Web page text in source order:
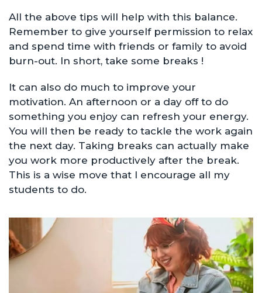
All the above tips will help with this balance.
Remember to give yourself permission to relax
and spend time with friends or family to avoid
burn-out. In short, take some breaks !
It can also do much to improve your
motivation. An afternoon or a day off to do
something you enjoy can refresh your energy.
You will then be ready to tackle the work again
the next day. Taking breaks can actually make
you work more productively after the break.
This is a wise move that I encourage all my
students to do.